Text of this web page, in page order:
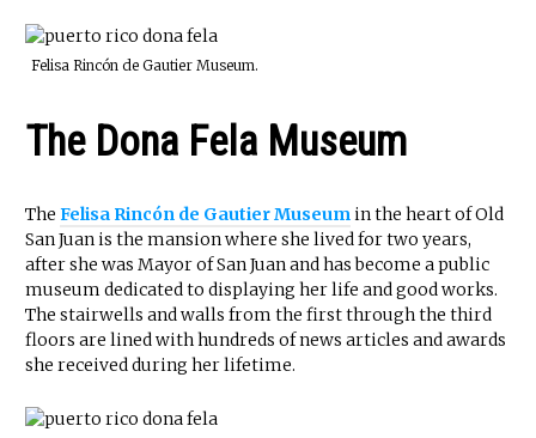
Felisa Rincón de Gautier Museum.
The Dona Fela Museum
The Felisa Rincón de Gautier Museumin the heart of Old
San Juan is the mansion where she lived for two years,
after she was Mayor of San Juan and has become a public
museum dedicated to displaying her life and good works.
The stairwells and walls from the first through the third
floors are lined with hundreds of news articles and awards
she received during her lifetime.